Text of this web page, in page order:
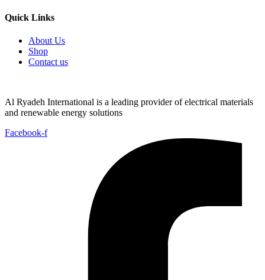
Quick Links
About Us
Shop
Contact us
Al Ryadeh International is a leading provider of electrical materials
and renewable energy solutions
Facebook-f